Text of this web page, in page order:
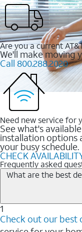
Are you a current
We'll make moving
Call 800.288.2020
Need new service for
See what's
installation options
your busy schedule.
CHECK
Frequently asked
What are the best
1
Check out our best